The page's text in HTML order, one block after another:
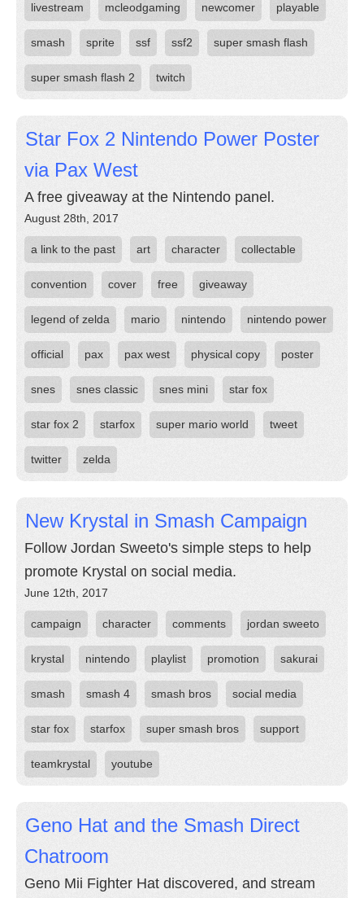
livestream mcleodgaming newcomer playable
smash sprite ssf ssf2 super smash flash
super smash flash 2 twitch
Star Fox 2 Nintendo Power Poster
via Pax West
A free giveaway at the Nintendo panel.
August 28th, 2017
a link to the past art character collectable
convention cover free giveaway
legend of zelda mario nintendo nintendo power
official pax pax west physical copy poster
snes snes classic snes mini star fox
star fox 2 starfox super mario world tweet
twitter zelda
New Krystal in Smash Campaign
Follow Jordan Sweeto's simple steps to help
promote Krystal on social media.
June 12th, 2017
campaign character comments jordan sweeto
krystal nintendo playlist promotion sakurai
smash smash 4 smash bros social media
star fox starfox super smash bros support
teamkrystal youtube
Geno Hat and the Smash Direct
Chatroom
Geno Mii Fighter Hat discovered, and stream